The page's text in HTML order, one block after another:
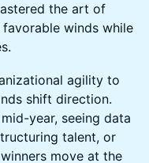
the art of
winds while
agility to
shift direction.
year, seeing data
talent, or
move at the